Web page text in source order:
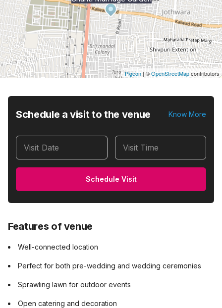
Pigeon | ©OpenStreetMapcontributors
Schedule a visit to the venue Know More
Visit Date Visit Time
Schedule Visit
Features of venue
Well-connected location
Perfect for both pre-wedding and wedding ceremonies
Sprawling lawn for outdoor events
Open catering and decoration